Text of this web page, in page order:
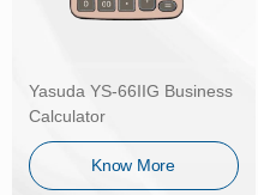
Yasuda YS-66IIG Business
Calculator
Know More